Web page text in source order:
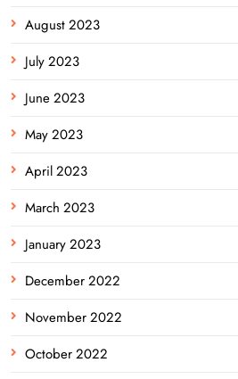
August 2023
July 2023
June 2023
May 2023
April 2023
March 2023
January 2023
December 2022
November 2022
October 2022